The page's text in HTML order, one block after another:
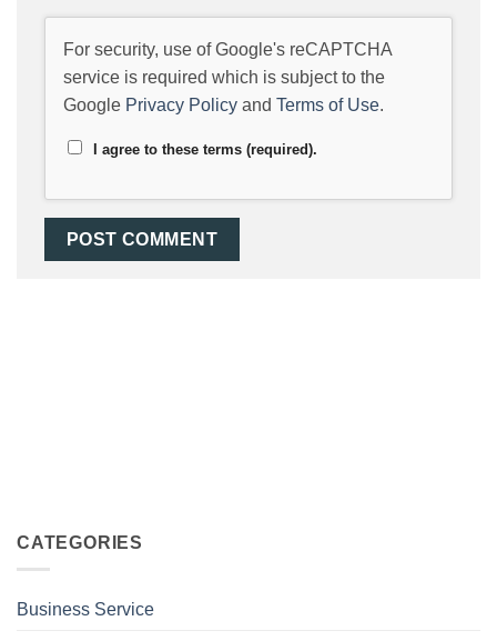
For security, use of Google's reCAPTCHA
service is required which is subject to the
Google Privacy Policy and Terms of Use.
I agree to these terms (required).
CATEGORIES
Business Service